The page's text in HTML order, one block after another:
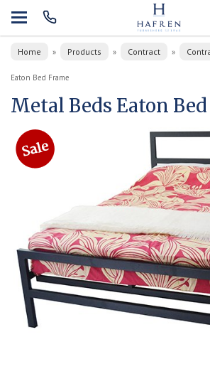
Home » Products » Contract »
Eaton Bed Frame
Metal Beds Eaton